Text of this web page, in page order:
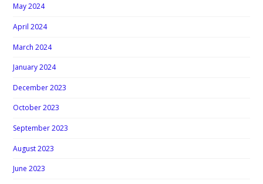
May 2024
April 2024
March 2024
January 2024
December 2023
October 2023
September 2023
August 2023
June 2023